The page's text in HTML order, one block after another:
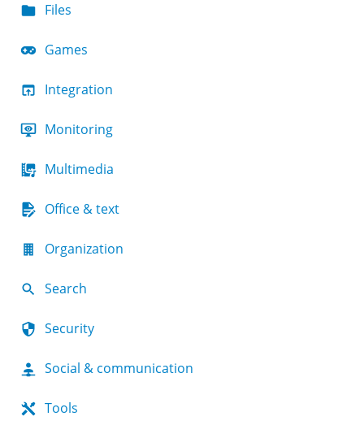
Files
Games
Integration
Monitoring
Multimedia
Office & text
Organization
Search
Security
Social & communication
Tools